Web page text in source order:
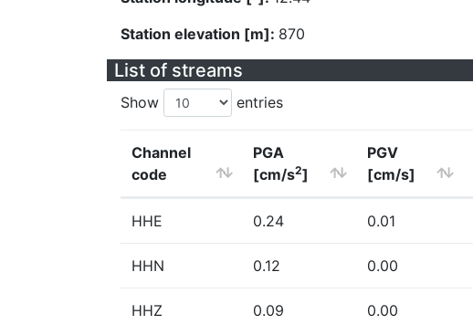
Station elevation [m]: 870
List of streams
Show entries
Channel
code
PGA
[cm/s2]
PGV
[cm/s]
HHE 0.24 0.01
HHN 0.12 0.00
HHZ 0.09 0.00